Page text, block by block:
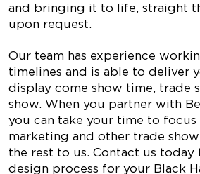
and bringing it to life, straight
upon request.
Our team has experience
timelines and is able to deliver
display come show time, trade
show. When you partner with
you can take your time to focus
marketing and other trade
the rest to us. Contact us
design process for your Black